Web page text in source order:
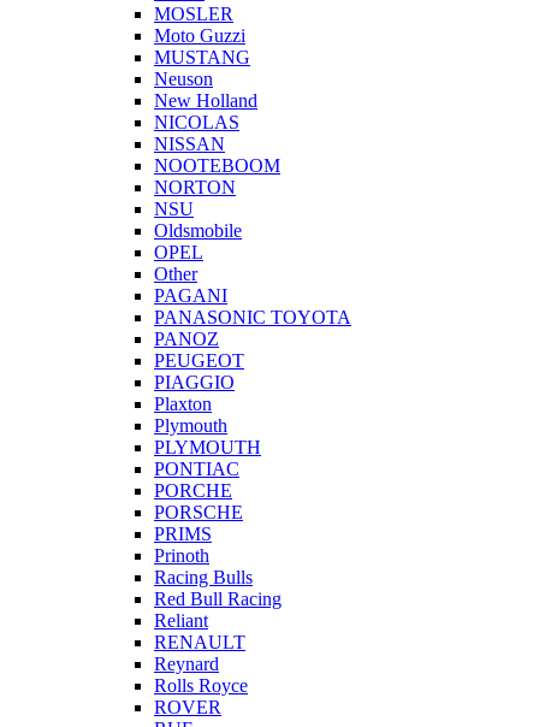
MOSLER
Moto Guzzi
MUSTANG
Neuson
New Holland
NICOLAS
NISSAN
NOOTEBOOM
NORTON
NSU
Oldsmobile
OPEL
Other
PAGANI
PANASONIC TOYOTA
PANOZ
PEUGEOT
PIAGGIO
Plaxton
Plymouth
PLYMOUTH
PONTIAC
PORCHE
PORSCHE
PRIMS
Prinoth
Racing Bulls
Red Bull Racing
Reliant
RENAULT
Reynard
Rolls Royce
ROVER